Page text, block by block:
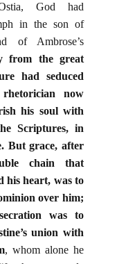
God had
in the son of
of Ambrose’s
from the great
had seduced
now
his soul with
Scriptures, in
But grace, after
chain that
his heart, was to
over him;
was to
union with
, whom alone he